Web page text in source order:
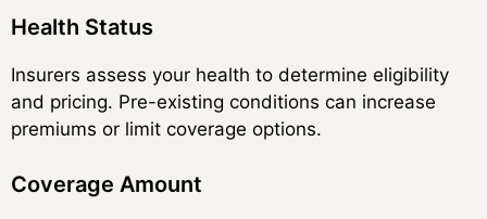
Health Status
Insurers assess your health to determine eligibility
and pricing. Pre-existing conditions can increase
premiums or limit coverage options.
Coverage Amount